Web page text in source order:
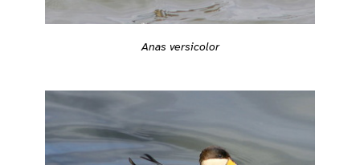
Anas versicolor